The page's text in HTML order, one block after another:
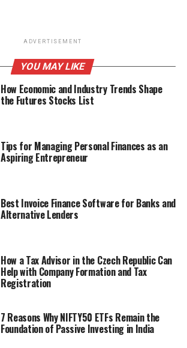
ADVERTISEMENT
YOU MAY LIKE
How Economic and Industry Trends Shape
the Futures Stocks List
Tips for Managing Personal Finances as an
Aspiring Entrepreneur
Best Invoice Finance Software for Banks and
Alternative Lenders
How a Tax Advisor in the Czech Republic Can
Help with Company Formation and Tax
Registration
7 Reasons Why NIFTY50 ETFs Remain the
Foundation of Passive Investing in India